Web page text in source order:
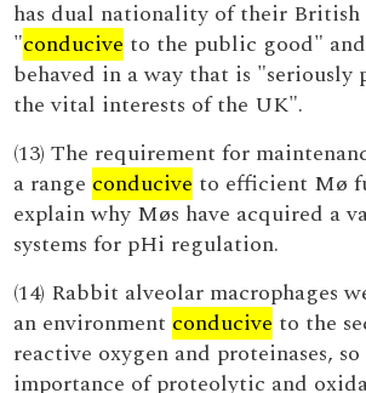
has dual nationality of their
"conducive to the public good"
behaved in a way that is
the vital interests of the UK".
(13) The requirement for
a range conducive to efficient Mø
explain why Møs have acquired a
systems for pHi regulation.
(14) Rabbit alveolar macrophages
an environment conducive to the
reactive oxygen and proteinases,
importance of proteolytic and